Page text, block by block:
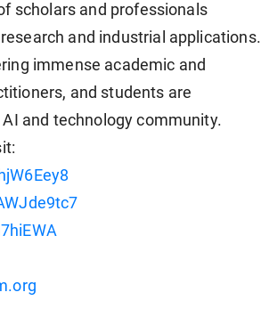
scholars and professionals
and industrial applications.
immense academic and
and students are
and technology community.